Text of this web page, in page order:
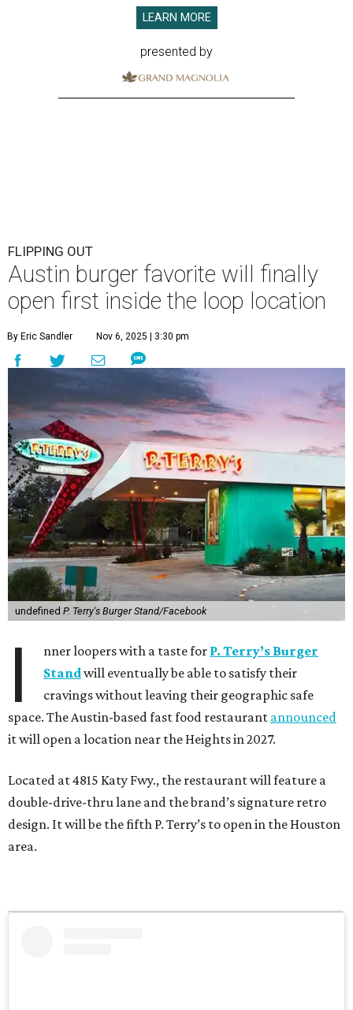
LEARN MORE
presented by
FLIPPING OUT
Austin burger favorite will finally
open first inside the loop location
By Eric Sandler Nov 6, 2025 | 3:30 pm
undefined P. Terry's Burger Stand/Facebook
I nner loopers with a taste for P. Terry’s Burger
Standwill eventually be able to satisfy their
cravings without leaving their geographic safe
space. The Austin-based fast food restaurant announced
it will open a location near the Heights in 2027.
Located at 4815 Katy Fwy., the restaurant will feature a
double-drive-thru lane and the brand’s signature retro
design. It will be the fifth P. Terry’s to open in the Houston
area.